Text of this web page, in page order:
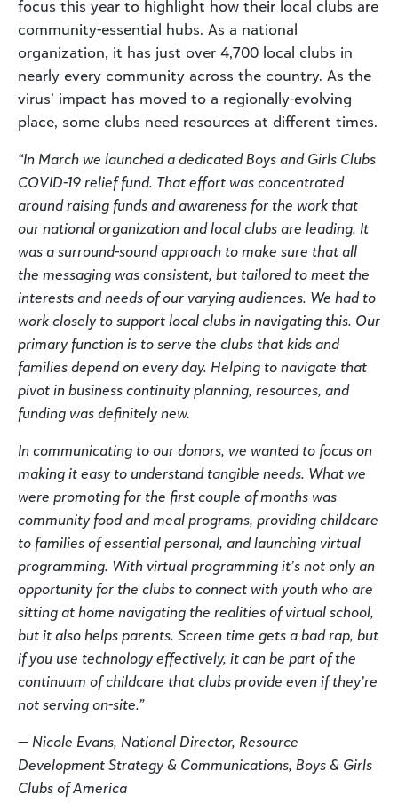
focus this year to highlight how their local clubs are
community-essential hubs. As a national
organization, it has just over 4,700 local clubs in
nearly every community across the country. As the
virus’ impact has moved to a regionally-evolving
place, some clubs need resources at different times.
“In March we launched a dedicated Boys and Girls Clubs
COVID-19 relief fund. That effort was concentrated
around raising funds and awareness for the work that
our national organization and local clubs are leading. It
was a surround-sound approach to make sure that all
the messaging was consistent, but tailored to meet the
interests and needs of our varying audiences. We had to
work closely to support local clubs in navigating this. Our
primary function is to serve the clubs that kids and
families depend on every day. Helping to navigate that
pivot in business continuity planning, resources, and
funding was definitely new.
In communicating to our donors, we wanted to focus on
making it easy to understand tangible needs. What we
were promoting for the first couple of months was
community food and meal programs, providing childcare
to families of essential personal, and launching virtual
programming. With virtual programming it’s not only an
opportunity for the clubs to connect with youth who are
sitting at home navigating the realities of virtual school,
but it also helps parents. Screen time gets a bad rap, but
if you use technology effectively, it can be part of the
continuum of childcare that clubs provide even if they’re
not serving on-site.”
— Nicole Evans, National Director, Resource
Development Strategy & Communications, Boys & Girls
Clubs of America